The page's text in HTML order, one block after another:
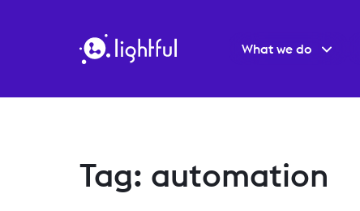
What we do
Tag: automation